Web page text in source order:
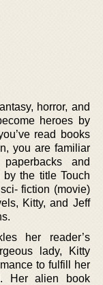
horror, and
heroes by
read books
you are familiar
and
by the title Touch
fiction (movie)
Kitty, and Jeff
her reader’s
lady, Kitty
to fulfill her
Her alien book